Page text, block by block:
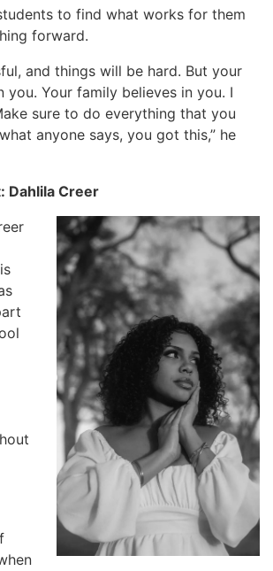
to find what works for them
forward.
and things will be hard. But your
you. Your family believes in you. I
sure to do everything that you
anyone says, you got this,” he
Dahlila Creer